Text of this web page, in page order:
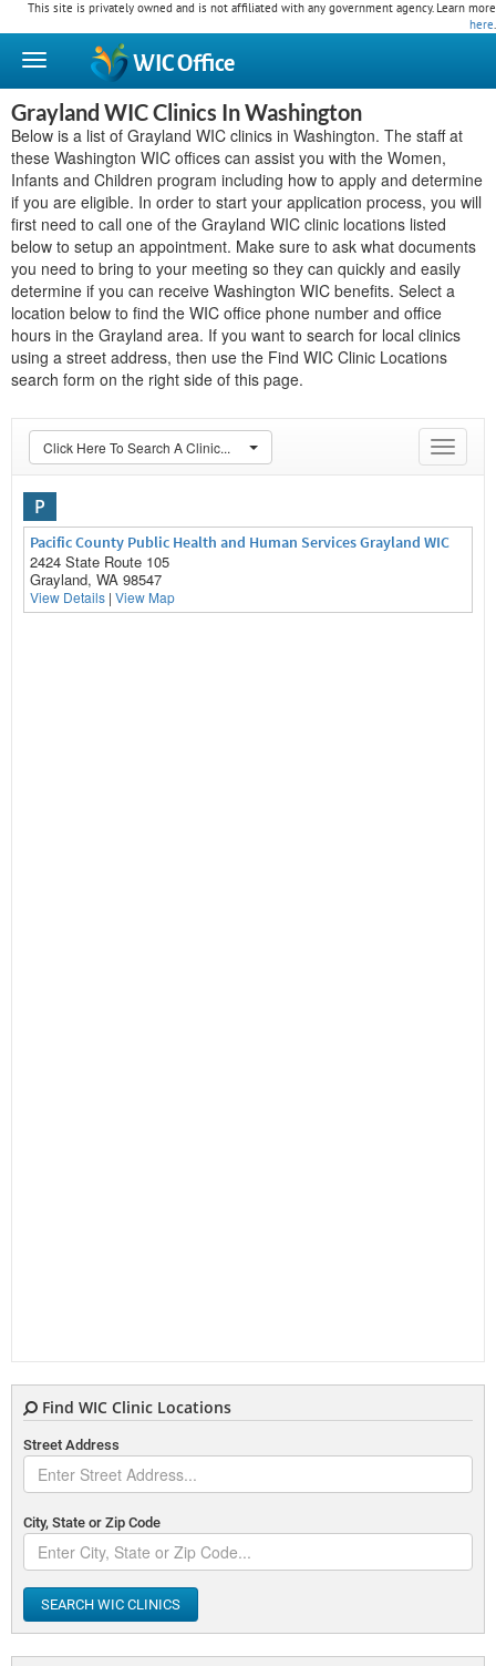
This site is privately owned and is not affiliated with any government agency. Learn more
here.
WICOffice
Grayland WIC Clinics In Washington
Below is a list of Grayland WIC clinics in Washington. The staff at
these Washington WIC offices can assist you with the Women,
Infants and Children program including how to apply and determine
if you are eligible. In order to start your application process, you will
first need to call one of the Grayland WIC clinic locations listed
below to setup an appointment. Make sure to ask what documents
you need to bring to your meeting so they can quickly and easily
determine if you can receive Washington WIC benefits. Select a
location below to find the WIC office phone number and office
hours in the Grayland area. If you want to search for local clinics
using a street address, then use the Find WIC Clinic Locations
search form on the right side of this page.
Toggle
Click Here To Search A Clinic...
P
Pacific County Public Health and Human Services Grayland WIC
2424 State Route 105
Grayland, WA 98547
View Details | View Map
Find WIC Clinic Locations
Street Address
City, State or Zip Code
SEARCH WIC CLINICS